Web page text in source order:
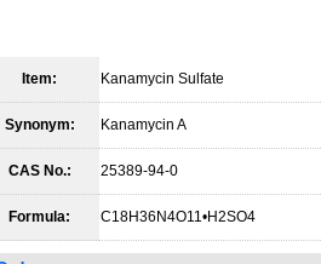
Item: Kanamycin Sulfate
Synonym: Kanamycin A
CAS No.: 25389-94-0
Formula: C18H36N4O11•H2SO4